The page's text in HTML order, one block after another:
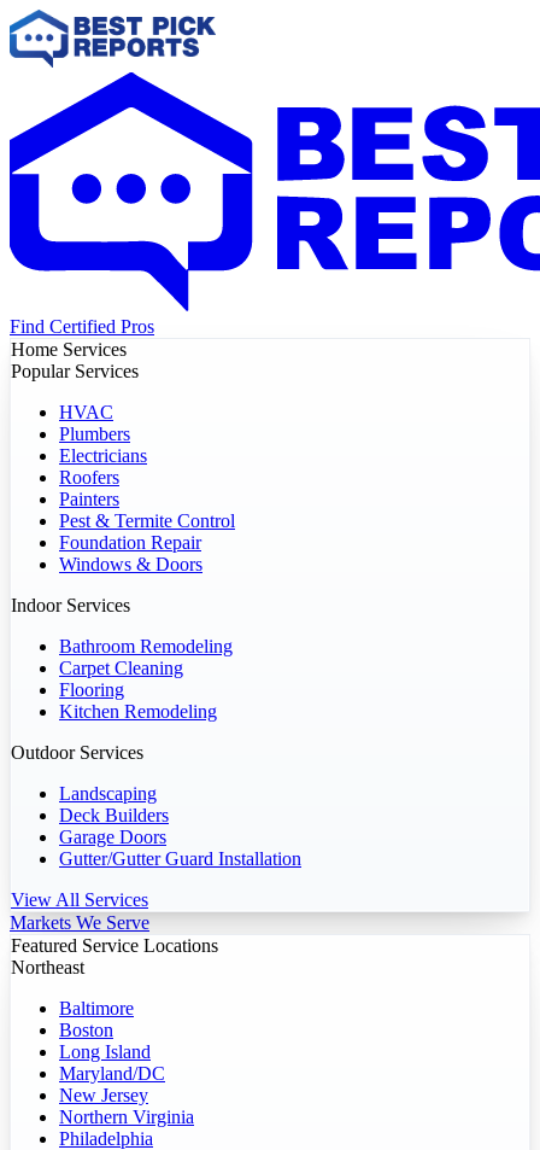
Find Certified Pros
Home Services
Popular Services
HVAC
Plumbers
Electricians
Roofers
Painters
Pest & Termite Control
Foundation Repair
Windows & Doors
Indoor Services
Bathroom Remodeling
Carpet Cleaning
Flooring
Kitchen Remodeling
Outdoor Services
Landscaping
Deck Builders
Garage Doors
Gutter/Gutter Guard Installation
View All Services
Markets We Serve
Featured Service Locations
Northeast
Baltimore
Boston
Long Island
Maryland/DC
New Jersey
Northern Virginia
Philadelphia